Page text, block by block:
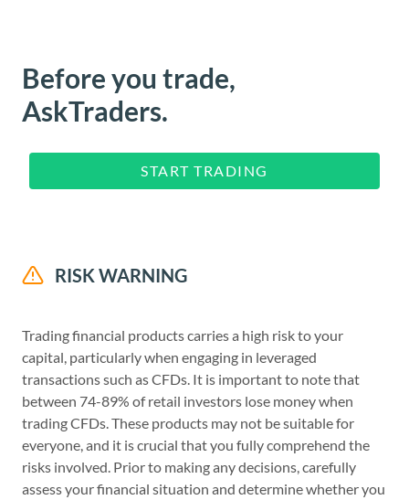
Before you trade,
AskTraders.
START TRADING
RISK WARNING
Trading financial products carries a high risk to your
capital, particularly when engaging in leveraged
transactions such as CFDs. It is important to note that
between 74-89% of retail investors lose money when
trading CFDs. These products may not be suitable for
everyone, and it is crucial that you fully comprehend the
risks involved. Prior to making any decisions, carefully
assess your financial situation and determine whether you